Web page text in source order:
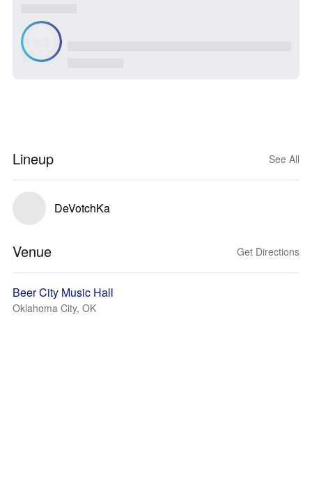
Lineup See All
DeVotchKa
Venue Get Directions
Beer City Music Hall
Oklahoma City, OK